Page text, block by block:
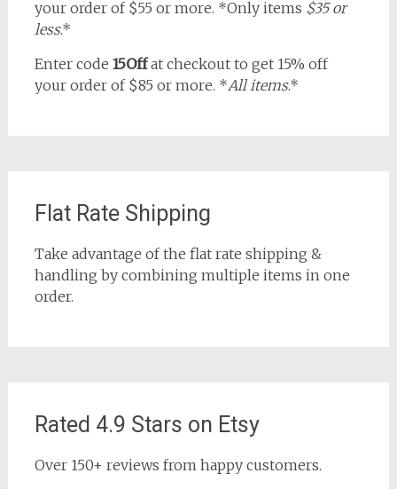
your order of $55 or more. *Only items $35 or
less.*
Enter code 15Offat checkout to get 15% off
your order of $85 or more. *All items.*
Flat Rate Shipping
Take advantage of the flat rate shipping &
handling by combining multiple items in one
order.
Rated 4.9 Stars on Etsy
Over 150+ reviews from happy customers.